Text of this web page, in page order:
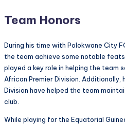
Team Honors
During his time with Polokwane City
the team achieve some notable
played a key role in helping the team
African Premier Division.
Division have helped the team
club.
While playing for the Equatorial